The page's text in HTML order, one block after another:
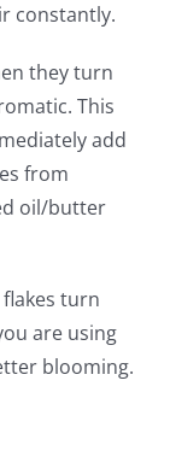
constantly.
they turn
This
add
from
oil/butter
turn
are using
blooming.